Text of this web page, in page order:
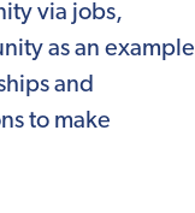
via jobs,
as an example
and
to make